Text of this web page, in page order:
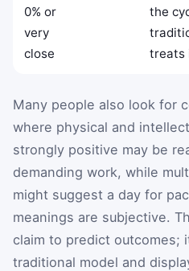
0% or
very
close
the
treats
Many people also look for
where physical and
strongly positive may be
demanding work, while
might suggest a day for
meanings are subjective.
claim to predict outcomes;
traditional model and